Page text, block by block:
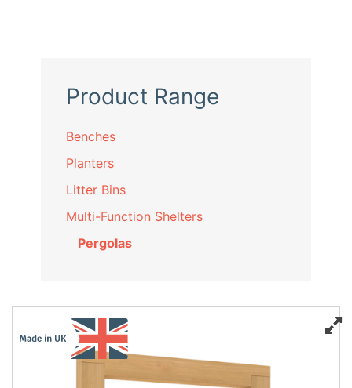
Product Range
Benches
Planters
Litter Bins
Multi-Function Shelters
Pergolas